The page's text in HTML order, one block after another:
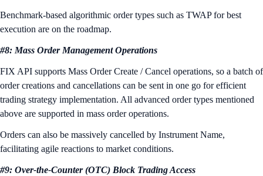
Benchmark-based algorithmic order types such as TWAP for best
execution are on the roadmap.
#8: Mass Order Management Operations
FIX API supports Mass Order Create / Cancel operations, so a batch of
order creations and cancellations can be sent in one go for efficient
trading strategy implementation. All advanced order types mentioned
above are supported in mass order operations.
Orders can also be massively cancelled by Instrument Name,
facilitating agile reactions to market conditions.
#9: Over-the-Counter (OTC) Block Trading Access